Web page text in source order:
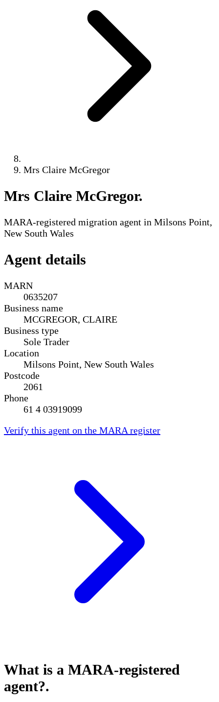
Mrs Claire McGregor
Mrs Claire McGregor.
MARA-registered migration agent in Milsons Point,
New South Wales
Agent details
MARN
0635207
Business name
MCGREGOR, CLAIRE
Business type
Sole Trader
Location
Milsons Point, New South Wales
Postcode
2061
Phone
61 4 03919099
Verify this agent on the MARA register
What is a MARA-registered
agent?.